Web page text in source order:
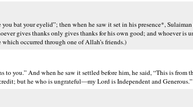
bat your eyelid”; then when he saw it set in his presence*,
gives thanks only gives thanks for his own good; and whoever is
occurred through one of Allah’s friends.)
you.” And when he saw it settled before him, he said, “This is from
but he who is ungrateful—my Lord is Independent and Generous.”